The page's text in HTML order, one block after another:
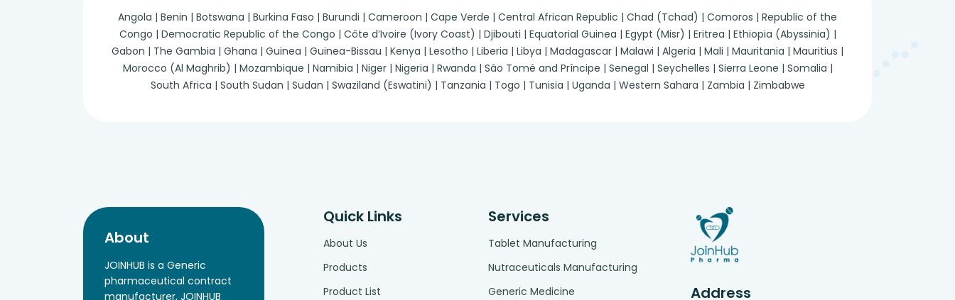
Angola | Benin | Botswana | Burkina Faso | Burundi | Cameroon | Cape Verde | Central African Republic | Chad (Tchad) | Comoros | Republic of the
Congo | Democratic Republic of the Congo | Côte d’Ivoire (Ivory Coast) | Djibouti | Equatorial Guinea | Egypt (Misr) | Eritrea | Ethiopia (Abyssinia) |
Gabon | The Gambia | Ghana | Guinea | Guinea-Bissau | Kenya | Lesotho | Liberia | Libya | Madagascar | Malawi | Algeria | Mali | Mauritania | Mauritius |
Morocco (Al Maghrib) | Mozambique | Namibia | Niger | Nigeria | Rwanda | São Tomé and Príncipe | Senegal | Seychelles | Sierra Leone | Somalia |
South Africa | South Sudan | Sudan | Swaziland (Eswatini) | Tanzania | Togo | Tunisia | Uganda | Western Sahara | Zambia | Zimbabwe
About
JOINHUB is a Generic
pharmaceutical contract
manufacturer, JOINHUB
Quick Links
About Us
Products
Product List
Services
Tablet Manufacturing
Nutraceuticals Manufacturing
Generic Medicine
Address